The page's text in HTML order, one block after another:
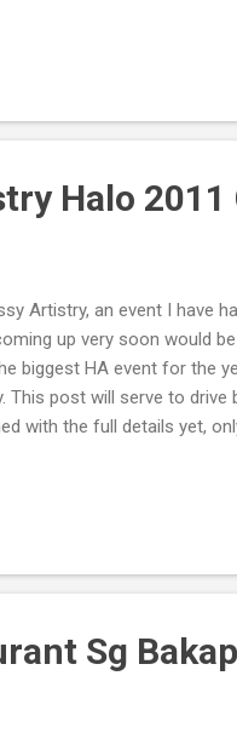
one at that. A quick chat
San How Restaurant
to arrive. Even t...
Halo 2011
Artistry, an event I have
up very soon would
biggest HA event for the
This post will serve to drive
with the full details yet,
Sg Bakap